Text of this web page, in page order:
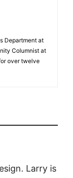
Department at
Columnist at
over twelve
Larry is